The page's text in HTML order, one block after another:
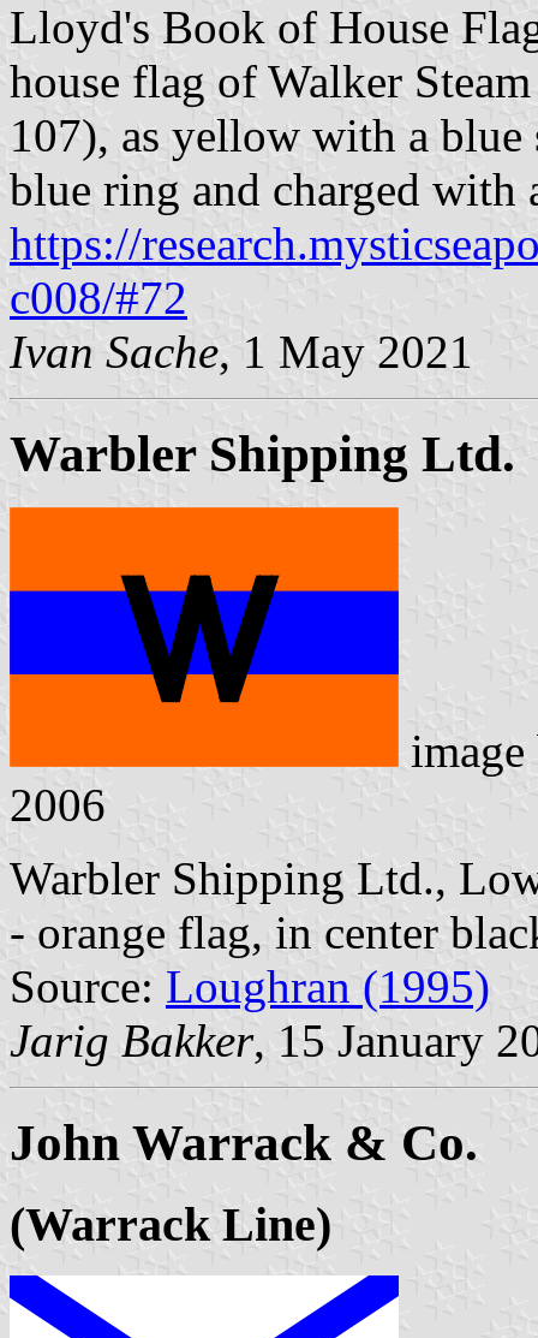
Lloyd's Book of House
house flag of Walker
107), as yellow with a
blue ring and charged with
https://
c008/#72
Ivan Sache, 1 May 2021
Warbler Shipping Ltd.
2006
Warbler Shipping Ltd.,
- orange flag, in center
Source: Loughran (1995)
Jarig Bakker, 15 January
John Warrack & Co.
(Warrack Line)